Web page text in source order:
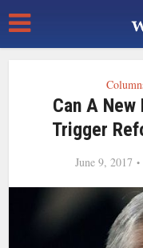
Can A
Trigger
June 9, 2017